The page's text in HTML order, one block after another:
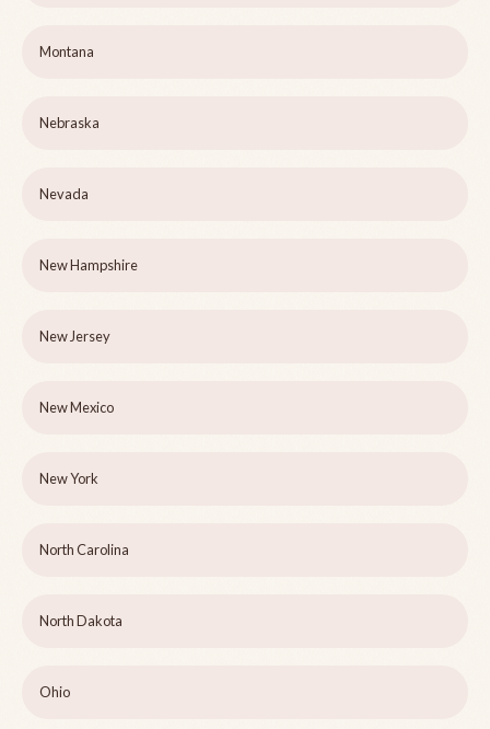
Montana
Nebraska
Nevada
New Hampshire
New Jersey
New Mexico
New York
North Carolina
North Dakota
Ohio